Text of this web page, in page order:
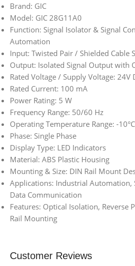
Brand: GIC
Model: GIC 28G11A0
Function: Signal Isolator & Signal
Automation
Input: Twisted Pair / Shielded Cable
Output: Isolated Signal Output with
Rated Voltage / Supply Voltage: 24V
Rated Current: 100 mA
Power Rating: 5 W
Frequency Range: 50/60 Hz
Operating Temperature Range: -
Phase: Single Phase
Display Type: LED Indicators
Material: ABS Plastic Housing
Mounting & Size: DIN Rail Mount
Applications: Industrial Automation,
Data Communication
Features: Optical Isolation, Reverse
Rail Mounting
Customer Reviews